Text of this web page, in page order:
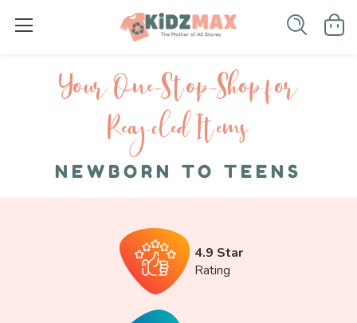
Your One-S top-Shop for
Recycled I tems
NEWBORN TO TEENS
4.9 Star
Rating